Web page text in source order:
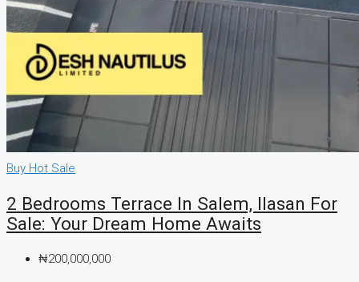
Buy Hot Sale
2 Bedrooms Terrace In Salem, Ilasan For
Sale: Your Dream Home Awaits
₦200,000,000